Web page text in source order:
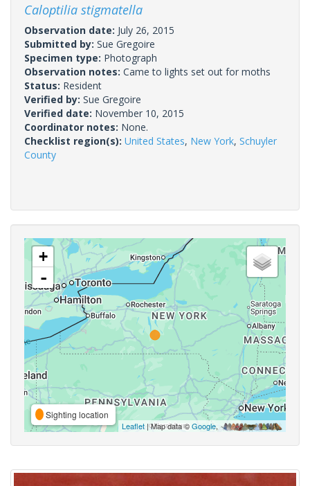
Caloptilia stigmatella
Observation date: July 26, 2015
Submitted by: Sue Gregoire
Specimen type: Photograph
Observation notes: Came to lights set out for moths
Status: Resident
Verified by: Sue Gregoire
Verified date: November 10, 2015
Coordinator notes: None.
Checklist region(s): United States, New York, Schuyler
County
+
-
Sighting location
Leaflet | Map data ©Google,